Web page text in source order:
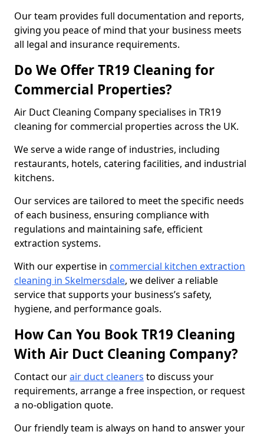
Our team provides full documentation and reports,
giving you peace of mind that your business meets
all legal and insurance requirements.
Do We Offer TR19 Cleaning for
Commercial Properties?
Air Duct Cleaning Company specialises in TR19
cleaning for commercial properties across the UK.
We serve a wide range of industries, including
restaurants, hotels, catering facilities, and industrial
kitchens.
Our services are tailored to meet the specific needs
of each business, ensuring compliance with
regulations and maintaining safe, efficient
extraction systems.
With our expertise in commercial kitchen extraction
cleaning in Skelmersdale, we deliver a reliable
service that supports your business’s safety,
hygiene, and performance goals.
How Can You Book TR19 Cleaning
With Air Duct Cleaning Company?
Contact ourair duct cleaners to discuss your
requirements, arrange a free inspection, or request
a no-obligation quote.
Our friendly team is always on hand to answer your